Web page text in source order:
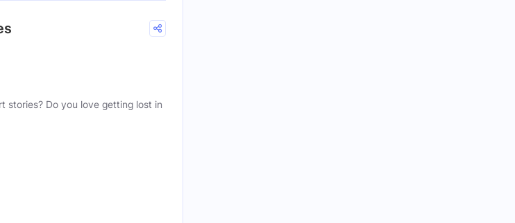
stories? Do you love getting lost in